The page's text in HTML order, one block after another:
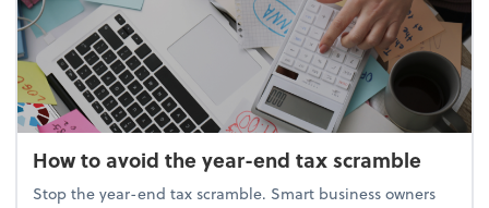
How to avoid the year-end tax scramble
Stop the year-end tax scramble. Smart business owners